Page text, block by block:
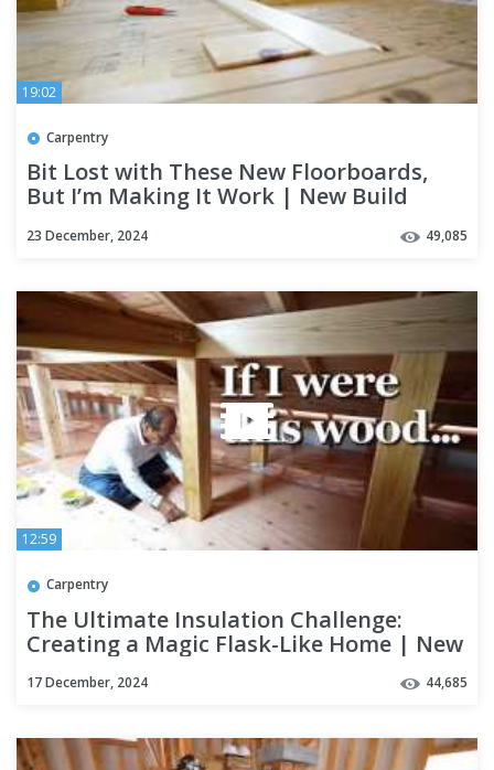
19:02
Carpentry
Bit Lost with These New Floorboards,
But I’m Making It Work | New Build
23 December, 2024 49,085
12:59
Carpentry
The Ultimate Insulation Challenge:
Creating a Magic Flask-Like Home | New
17 December, 2024 44,685